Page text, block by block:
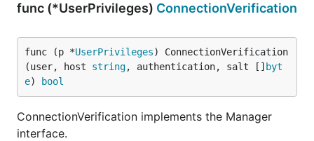
func (*UserPrivileges) ConnectionVerification
func (p *UserPrivileges) ConnectionVerification
(user, host string, authentication, salt [] byt
e) bool
ConnectionVerification implements the Manager
interface.